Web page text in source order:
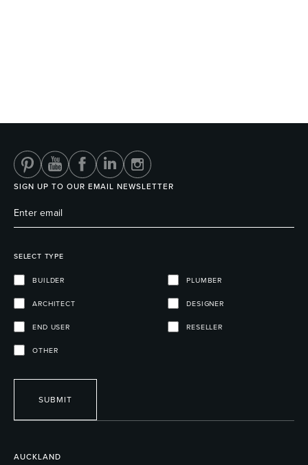
AUCKLAND
SIGN UP TO OUR EMAIL NEWSLETTER
SELECT TYPE
BUILDER PLUMBER
ARCHITECT DESIGNER
END USER RESELLER
OTHER
SUBMIT